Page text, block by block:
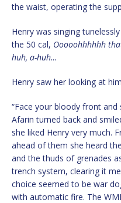
the waist, operating the
Henry was singing
the 50 cal, Ooooohhhhhh
huh, a-huh…
Henry saw her looking at
“Face your bloody front and
Afarin turned back and
she liked Henry very much.
ahead of them she heard
and the thuds of grenades
trench system, clearing it
choice seemed to be war
with automatic fire. The